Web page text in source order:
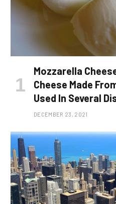
Mozzarella
Cheese Made
Used In Several
DECEMBER 23, 2021